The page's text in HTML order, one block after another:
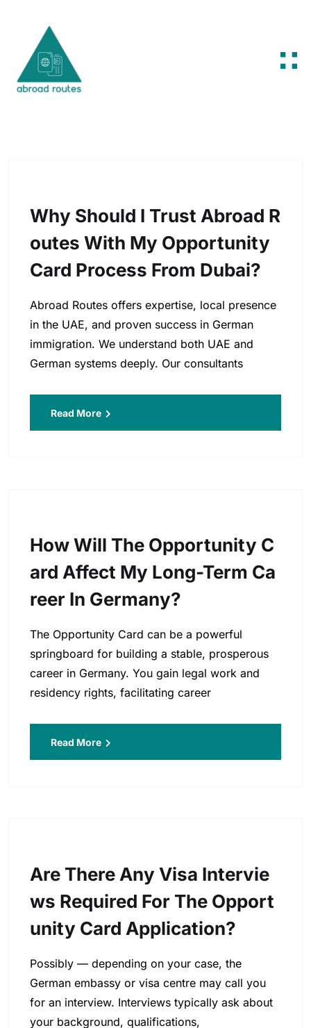
Why Should I Trust Abroad R
Outes With My Opportunity
Card Process From Dubai?
Abroad Routes offers expertise, local presence
in the UAE, and proven success in German
immigration. We understand both UAE and
German systems deeply. Our consultants
Read More
How Will The Opportunity C
Ard Affect My Long-Term Ca
Reer In Germany?
The Opportunity Card can be a powerful
springboard for building a stable, prosperous
career in Germany. You gain legal work and
residency rights, facilitating career
Read More
Are There Any Visa Intervie
Ws Required For The Opport
Unity Card Application?
Possibly — depending on your case, the
German embassy or visa centre may call you
for an interview. Interviews typically ask about
your background, qualifications,